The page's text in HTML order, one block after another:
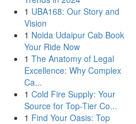
1 UBA168: Our Story and
Vision
1 Noida Udaipur Cab Book
Your Ride Now
1 The Anatomy of Legal
Excellence: Why Complex
Ca...
1 Cold Fire Supply: Your
Source for Top-Tier Co...
1 Find Your Oasis: Top